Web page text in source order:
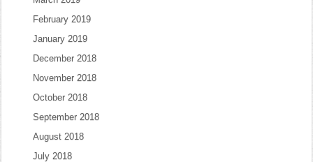
February 2019
January 2019
December 2018
November 2018
October 2018
September 2018
August 2018
July 2018